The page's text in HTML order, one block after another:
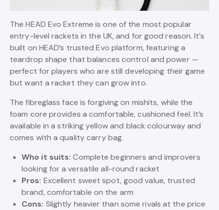
The HEAD Evo Extreme is one of the most popular
entry-level rackets in the UK, and for good reason. It’s
built on HEAD’s trusted Evo platform, featuring a
teardrop shape that balances control and power —
perfect for players who are still developing their game
but want a racket they can grow into.
The fibreglass face is forgiving on mishits, while the
foam core provides a comfortable, cushioned feel. It’s
available in a striking yellow and black colourway and
comes with a quality carry bag.
Who it suits: Complete beginners and improvers
looking for a versatile all-round racket
Pros: Excellent sweet spot, good value, trusted
brand, comfortable on the arm
Cons: Slightly heavier than some rivals at the price